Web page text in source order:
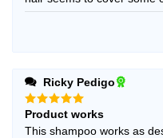
Ricky Pedigo
Rated5
out of 5
Product works
This shampoo works as